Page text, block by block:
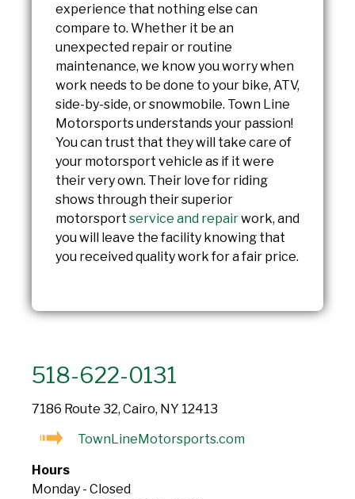
experience that nothing else can
compare to. Whether it be an
unexpected repair or routine
maintenance, we know you worry when
work needs to be done to your bike, ATV,
side-by-side, or snowmobile. Town Line
Motorsports understands your passion!
You can trust that they will take care of
your motorsport vehicle as if it were
their very own. Their love for riding
shows through their superior
motorsport service and repairwork, and
you will leave the facility knowing that
you received quality work for a fair price.
518-622-0131
7186 Route 32, Cairo, NY 12413
TownLineMotorsports.com
Hours
Monday - Closed